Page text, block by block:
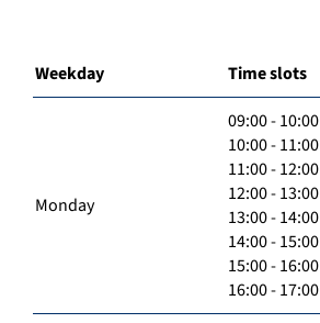
Weekday Time slots
Monday
09:00 - 10:00
10:00 - 11:00
11:00 - 12:00
12:00 - 13:00
13:00 - 14:00
14:00 - 15:00
15:00 - 16:00
16:00 - 17:00